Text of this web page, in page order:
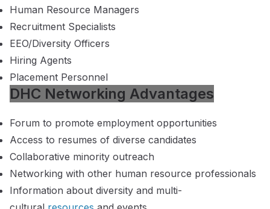
Human Resource Managers
Recruitment Specialists
EEO/Diversity Officers
Hiring Agents
Placement Personnel
DHC Networking Advantages
Forum to promote employment opportunities
Access to resumes of diverse candidates
Collaborative minority outreach
Networking with other human resource professionals
Information about diversity and multi-